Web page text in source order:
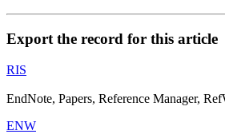
Export the record for this article
RIS
EndNote, Papers, Reference Manager,
ENW